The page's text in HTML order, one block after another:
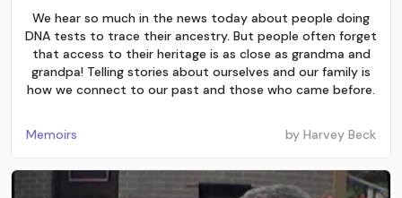
We hear so much in the news today about people doing
DNA tests to trace their ancestry. But people often forget
that access to their heritage is as close as grandma and
grandpa! Telling stories about ourselves and our family is
how we connect to our past and those who came before.
Memoirs by Harvey Beck